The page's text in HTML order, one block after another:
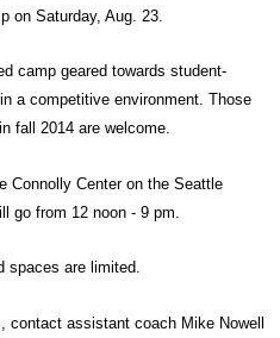
on Saturday, Aug. 23.
camp geared towards student-
a competitive environment. Those
fall 2014 are welcome.
Connolly Center on the Seattle
go from 12 noon - 9 pm.
spaces are limited.
contact assistant coach Mike Nowell